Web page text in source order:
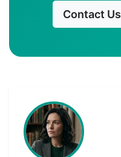
Contact Us